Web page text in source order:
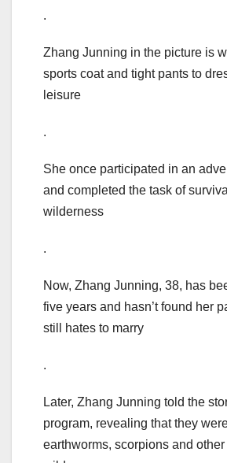
.
Zhang Junning in the picture is
sports coat and tight pants to
leisure
.
She once participated in an
and completed the task of
wilderness
.
Now, Zhang Junning, 38, has
five years and hasn’t found her
still hates to marry
.
Later, Zhang Junning told the
program, revealing that they
earthworms, scorpions and